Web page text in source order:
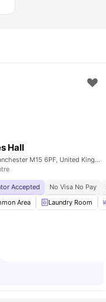
View all21amenities
Hall
Booth Street West, Manchester M15 6PF, United Kingdom
Accepted No Visa No Pay
Area Laundry Room